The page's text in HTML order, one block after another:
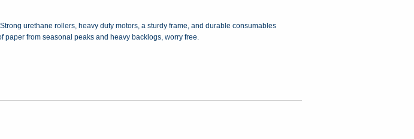
urethane rollers, heavy duty motors, a sturdy frame, and durable consumables
from seasonal peaks and heavy backlogs, worry free.